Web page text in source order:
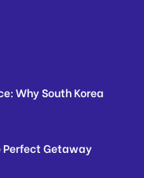
Why South Korea
Getaway